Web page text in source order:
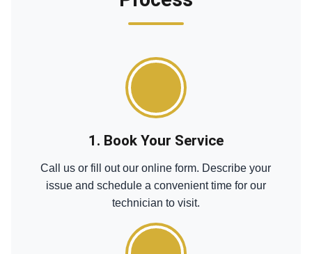
1. Book Your Service
Call us or fill out our online form. Describe your
issue and schedule a convenient time for our
technician to visit.